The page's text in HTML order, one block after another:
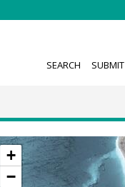
SEARCH SUBMIT
+
−